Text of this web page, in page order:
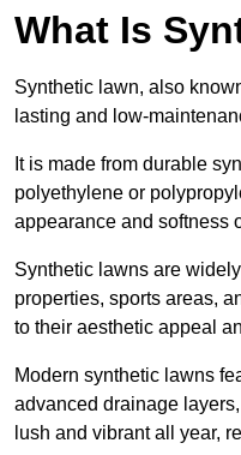
What Is
Synthetic lawn, also
lasting and low-
It is made from durable
polyethylene or
appearance and softness
Synthetic lawns are
properties, sports areas,
to their aesthetic appeal
Modern synthetic lawns
advanced drainage
lush and vibrant all year,